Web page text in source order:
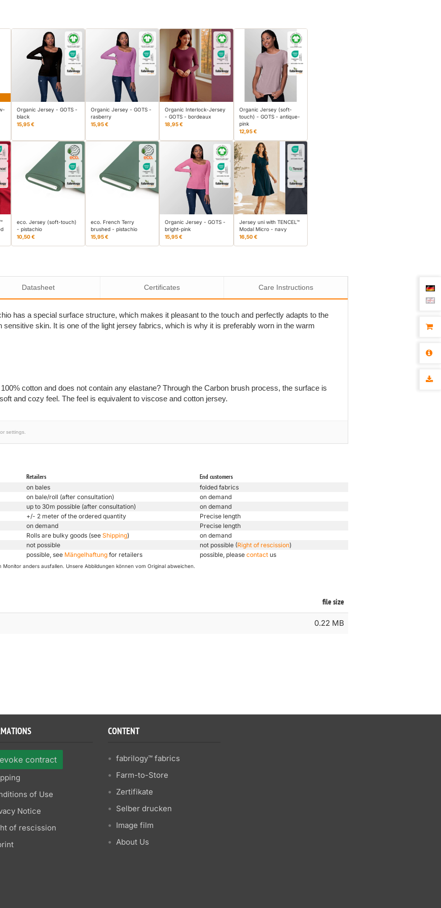
Organic Jersey - GOTS -
black
15,95 €
Organic Jersey - GOTS -
rasberry
15,95 €
Organic Interlock-Jersey
- GOTS - bordeaux
18,95 €
Organic Jersey (soft-
touch) - GOTS - antique-
pink
12,95 €
eco. Jersey (soft-touch)
- pistachio
10,50 €
eco. French Terry
brushed - pistachio
15,95 €
Organic Jersey - GOTS -
bright-pink
15,95 €
Jersey uni with TENCEL™
Modal Micro - navy
16,50 €
Datasheet Certificates Care Instructions
has a special surface structure, which makes it pleasant to the touch and perfectly adapts to the
sensitive skin. It is one of the light jersey fabrics, which is why it is preferably worn in the warm
cotton and does not contain any elastane? Through the Carbon brush process, the surface is
and cozy feel. The feel is equivalent to viscose and cotton jersey.
settings.
Retailers End customers
on bales
folded fabrics
on bale/roll (after consultation)
on demand
up to 30m possible (after consultation)
on demand
+/- 2 meter of the ordered quantity
Precise length
on demand
Precise length
Rolls are bulky goods (see Shipping)
on demand
not possible not possible (Right of rescission)
possible, see Mängelhaftung for retailers possible, please contact us
anders ausfallen. Unsere Abbildungen können vom Original abweichen.
file size
0.22 MB
contract
of Use
Notice
of rescission
CONTENT
fabrilogy™ fabrics
Farm-to-Store
Zertifikate
Selber drucken
Image film
About Us